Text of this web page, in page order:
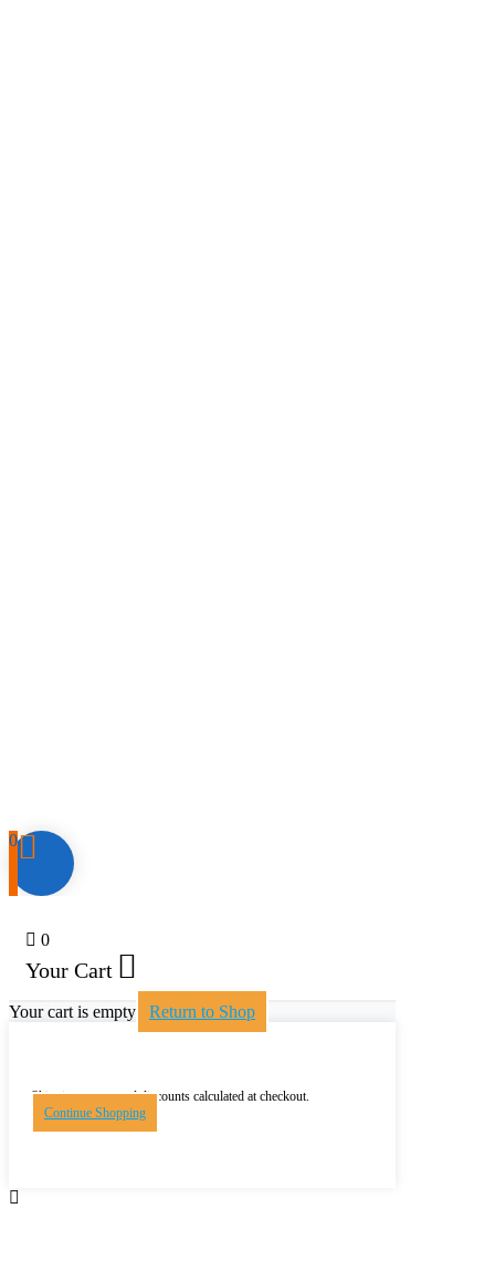
0
0
Your Cart
Your cart is empty Return to Shop
Shipping, taxes, and discounts calculated at checkout.
Continue Shopping